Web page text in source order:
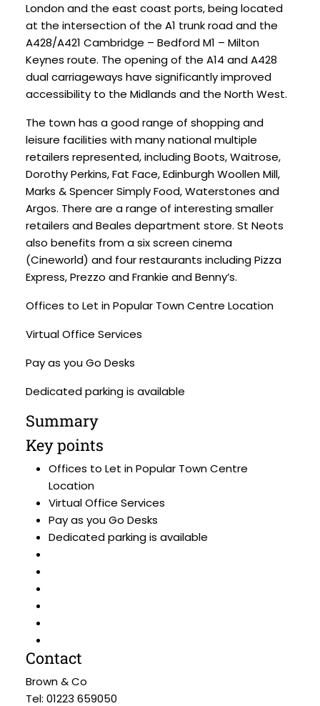
London and the east coast ports, being located
at the intersection of the A1 trunk road and the
A428/A421 Cambridge – Bedford M1 – Milton
Keynes route. The opening of the A14 and A428
dual carriageways have significantly improved
accessibility to the Midlands and the North West.
The town has a good range of shopping and
leisure facilities with many national multiple
retailers represented, including Boots, Waitrose,
Dorothy Perkins, Fat Face, Edinburgh Woollen Mill,
Marks & Spencer Simply Food, Waterstones and
Argos. There are a range of interesting smaller
retailers and Beales department store. St Neots
also benefits from a six screen cinema
(Cineworld) and four restaurants including Pizza
Express, Prezzo and Frankie and Benny’s.
Offices to Let in Popular Town Centre Location
Virtual Office Services
Pay as you Go Desks
Dedicated parking is available
Summary
Key points
Offices to Let in Popular Town Centre
Location
Virtual Office Services
Pay as you Go Desks
Dedicated parking is available
Contact
Brown & Co
Tel: 01223 659050